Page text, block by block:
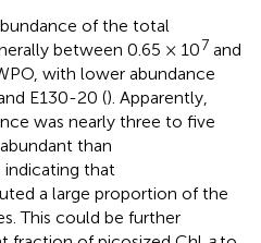
of the total
between 0.65 × 107 and
with lower abundance
E130-20 (). Apparently,
was nearly three to five
than
that
a large proportion of the
This could be further